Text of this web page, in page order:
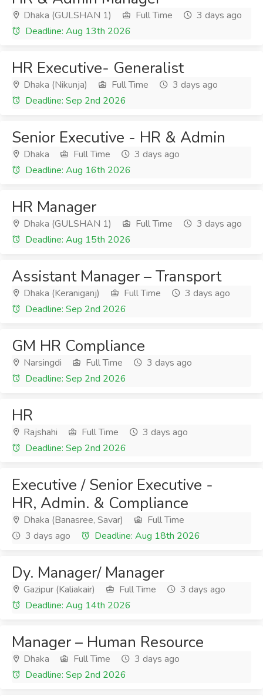
Dhaka (GULSHAN 1) Full Time
3 days ago
Deadline: Aug 13th 2026
HR Executive- Generalist
Dhaka (Nikunja) Full Time
3 days ago
Deadline: Sep 2nd 2026
Senior Executive - HR & Admin
Dhaka Full Time
3 days ago
Deadline: Aug 16th 2026
HR Manager
Dhaka (GULSHAN 1) Full Time
3 days ago
Deadline: Aug 15th 2026
Assistant Manager – Transport
Dhaka (Keraniganj) Full Time
3 days ago
Deadline: Sep 2nd 2026
GM HR Compliance
Narsingdi Full Time
3 days ago
Deadline: Sep 2nd 2026
HR
Rajshahi Full Time
3 days ago
Deadline: Sep 2nd 2026
Executive / Senior Executive -
HR, Admin. & Compliance
Dhaka (Banasree, Savar)
Full Time
3 days ago
Deadline: Aug 18th 2026
Dy. Manager/ Manager
Gazipur (Kaliakair) Full Time
3 days ago
Deadline: Aug 14th 2026
Manager – Human Resource
Dhaka Full Time
3 days ago
Deadline: Sep 2nd 2026